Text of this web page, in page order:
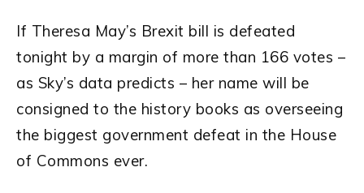
If Theresa May’s Brexit bill is defeated
tonight by a margin of more than 166 votes –
as Sky’s data predicts – her name will be
consigned to the history books as overseeing
the biggest government defeat in the House
of Commons ever.